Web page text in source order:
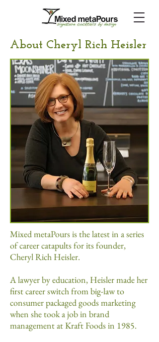
About Cheryl Rich Heisler
Mixed metaPours is the latest in a series
of career catapults for its founder,
Cheryl Rich Heisler.
A lawyer by education, Heisler made her
first career switch from big-law to
consumer packaged goods marketing
when she took a job in brand
management at Kraft Foods in 1985.